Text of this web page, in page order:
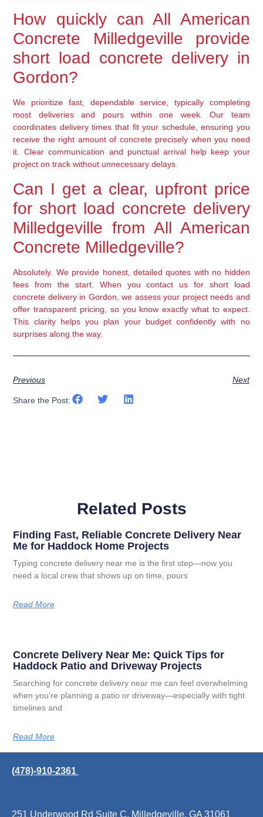
How quickly can All American
Concrete Milledgeville provide
short load concrete delivery in
Gordon?
We prioritize fast, dependable service, typically completing
most deliveries and pours within one week. Our team
coordinates delivery times that fit your schedule, ensuring you
receive the right amount of concrete precisely when you need
it. Clear communication and punctual arrival help keep your
project on track without unnecessary delays.
Can I get a clear, upfront price
for short load concrete delivery
Milledgeville from All American
Concrete Milledgeville?
Absolutely. We provide honest, detailed quotes with no hidden
fees from the start. When you contact us for short load
concrete delivery in Gordon, we assess your project needs and
offer transparent pricing, so you know exactly what to expect.
This clarity helps you plan your budget confidently with no
surprises along the way.
Previous Next
Share the Post:
Related Posts
Finding Fast, Reliable Concrete Delivery Near
Me for Haddock Home Projects
Typing concrete delivery near me is the first step—now you
need a local crew that shows up on time, pours
Read More
Concrete Delivery Near Me: Quick Tips for
Haddock Patio and Driveway Projects
Searching for concrete delivery near me can feel overwhelming
when you’re planning a patio or driveway—especially with tight
timelines and
Read More
(478)-910-2361
251 Underwood Rd Suite C, Milledgeville, GA 31061